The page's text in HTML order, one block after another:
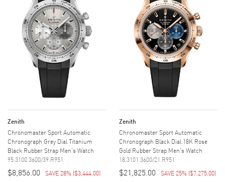
Zenith
Chronomaster Sport Automatic
Chronograph Grey Dial Titanium
Black Rubber Strap Men's Watch
95.3100.3600/39.R951
$8,856.00 SAVE 28% ($3,444.00)
Zenith
Chronomaster Sport Automatic
Chronograph Black Dial 18K Rose
Gold Rubber Strap Men's Watch
18.3101.3600/21.R951
$21,825.00 SAVE 25% ($7,275.00)